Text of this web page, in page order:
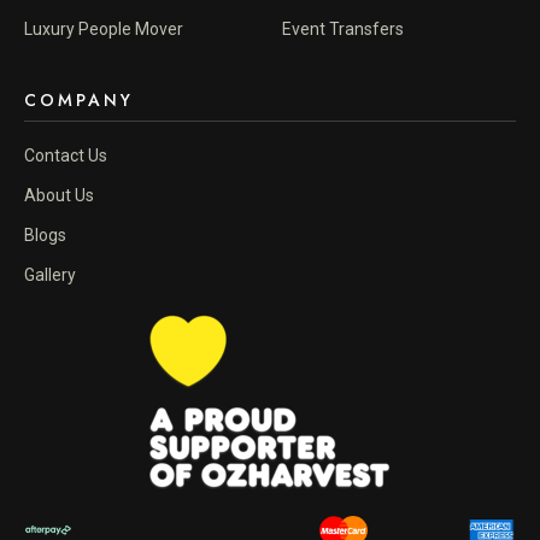
Luxury People Mover Event Transfers
COMPANY
Contact Us
About Us
Blogs
Gallery